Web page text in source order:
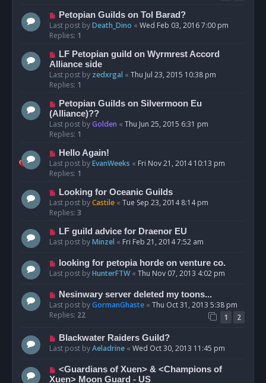
Petopian Guilds on Tol Barad?
Last post byDeath_Dino « Wed Feb 03, 2016 7:00 pm
Replies: 1
LF Petopian guild on Wyrmrest Accord
Alliance side
Last post by zedxrgal « Thu Jul 23, 2015 10:38 pm
Replies: 1
Petopian Guilds on Silvermoon Eu
(Alliance)??
Last post byGolden « Thu Jun 25, 2015 6:31 pm
Replies: 1
Hello Again!
Last post byEvanWeeks « Fri Nov 21, 2014 10:13 pm
Replies: 1
Looking for Oceanic Guilds
Last post byCastile « Tue Sep 23, 2014 8:14 pm
Replies: 3
LF guild advice for Draenor EU
Last post byMinzel « Fri Feb 21, 2014 7:52 am
looking for petopia horde on venture co.
Last post byHunterFTW« Thu Nov 07, 2013 4:02 pm
Nesinwary server deleted my toons...
Last post byGormanGhaste « Thu Oct 31, 2013 5:38 pm
Replies: 22 1 2
Blackwater Raiders Guild?
Last post byAeladrine « Wed Oct 30, 2013 11:45 pm
<Guardians of Xuen> & <Champions of
Xuen> Moon Guard - US